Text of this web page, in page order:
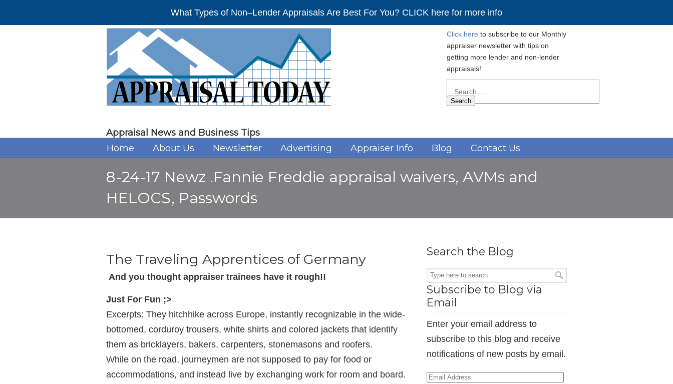
What Types of Non–Lender Appraisals Are Best For You? CLICK here for more info
Appraisal News and Business Tips
Click here to subscribe to our Monthly
appraiser newsletter with tips on
getting more lender and non-lender
appraisals!
for:
Home About Us Newsletter Advertising Appraiser Info Blog Contact Us
8-24-17 Newz .Fannie Freddie appraisal waivers, AVMs and
HELOCS, Passwords
The Traveling Apprentices of Germany
And you thought appraiser trainees have it rough!!
Just For Fun ;>
Excerpts: They hitchhike across Europe, instantly recognizable in the wide-
bottomed, corduroy trousers, white shirts and colored jackets that identify
them as bricklayers, bakers, carpenters, stonemasons and roofers.
While on the road, journeymen are not supposed to pay for food or
accommodations, and instead live by exchanging work for room and board.
Search the Blog
Subscribe to Blog via
Email
Enter your email address to
subscribe to this blog and receive
notifications of new posts by email.
Email